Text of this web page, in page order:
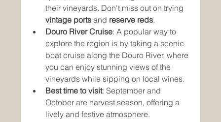
their vineyards. Don't miss out on trying
vintage ports and reserve reds.
Douro River Cruise: A popular way to
explore the region is by taking a scenic
boat cruise along the Douro River, where
you can enjoy stunning views of the
vineyards while sipping on local wines.
Best time to visit: September and
October are harvest season, offering a
lively and festive atmosphere.